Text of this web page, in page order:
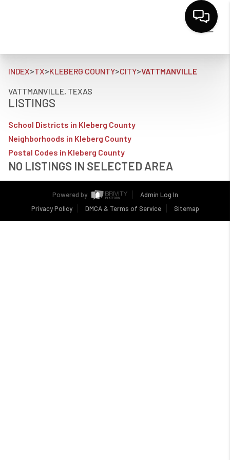
INDEX>TX>KLEBERG COUNTY>CITY>VATTMANVILLE
VATTMANVILLE, TEXAS
LISTINGS
School Districts in Kleberg County
Neighborhoods in Kleberg County
Postal Codes in Kleberg County
NO LISTINGS IN SELECTED AREA
Powered by
Admin Log In
Privacy Policy
DMCA & Terms of Service Sitemap